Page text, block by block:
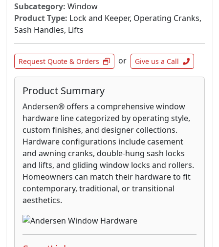
Subcategory: Window
Product Type: Lock and Keeper, Operating Cranks,
Sash Handles, Lifts
Request Quote & Orders or Give us a Call
Product Summary
Andersen® offers a comprehensive window
hardware line categorized by operating style,
custom finishes, and designer collections.
Hardware configurations include casement
and awning cranks, double-hung sash locks
and lifts, and gliding window locks and rollers.
Homeowners can match their hardware to fit
contemporary, traditional, or transitional
aesthetics.